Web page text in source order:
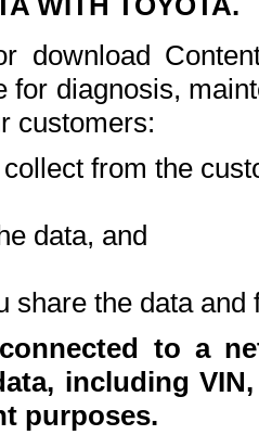
download
for diagnosis,
customers:
from the
data, and
share the data and
to a
including
purposes.